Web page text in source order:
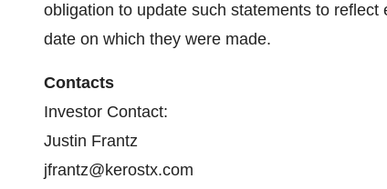
obligation to update such statements to
date on which they were made.
Contacts
Investor Contact:
Justin Frantz
jfrantz@kerostx.com